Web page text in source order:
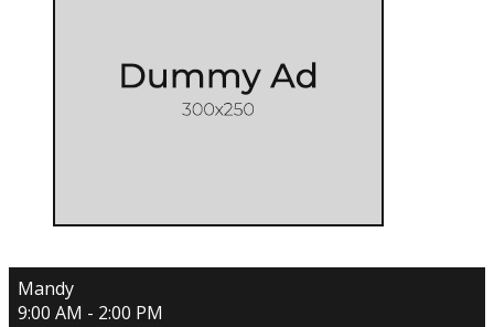
Mandy
9:00 AM - 2:00 PM